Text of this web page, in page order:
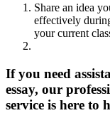
Share an idea
effectively
your current
If you need
essay, our
service is here to